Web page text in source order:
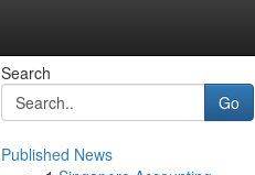
Search
Go
Published News